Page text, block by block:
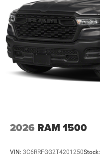
2026 RAM 1500
VIN: 3C6RRFGG2T4201250Stock: